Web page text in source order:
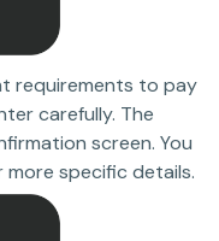
requirements to pay
carefully. The
screen. You
specific details.